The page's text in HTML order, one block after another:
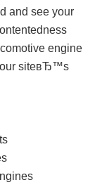
and see your
engine
siteвЂ™s